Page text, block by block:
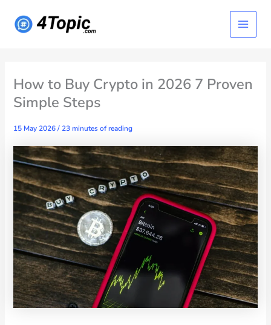
content
Main
Menu
How to Buy Crypto in 2026 7 Proven
Simple Steps
15 May 2026/23 minutes of reading